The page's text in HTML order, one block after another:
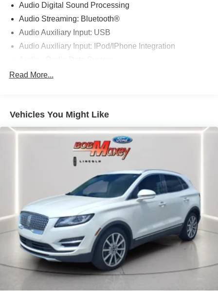
Audio Digital Sound Processing
Audio Streaming: Bluetooth®
Audio Auxiliary Input: USB
Audio Auxiliary Input: IPod/IPhone Integration
Audio Voice Recognition
Audio - Radio: Touch Screen Display
Audio - Speed Sensitive Volume Control
Audio System 1 Subwoofer
Audio - SiriusXM Satellite Radio
Audio System 13 Speakers
Audio System Surround Audio
Audio - Premium Brand: Revel
SYNC - Satellite Communications
Linked Or Integrated Apps - Information And
Entertainment: Google POIs
Linked Or Integrated Apps
Linked or Integrated Apps - Information and
Entertainment: Google Search
Read More...
Vehicles You Might Like